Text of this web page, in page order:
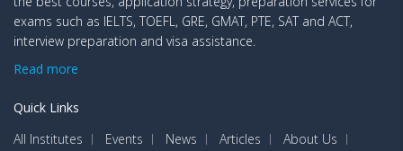
exams such as IELTS, TOEFL, GRE, GMAT, PTE, SAT and ACT,
interview preparation and visa assistance.
Read more
Quick Links
All Institutes
Events News Articles
About Us